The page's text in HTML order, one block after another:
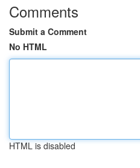
Comments
Submit a Comment
No HTML
HTML is disabled